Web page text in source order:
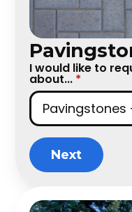
I would like to
about... *
Next